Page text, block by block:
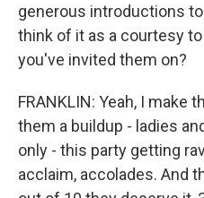
generous introductions
think of it as a courtesy
you've invited them on?
FRANKLIN: Yeah, I make
them a buildup - ladies
only - this party getting
acclaim, accolades. And